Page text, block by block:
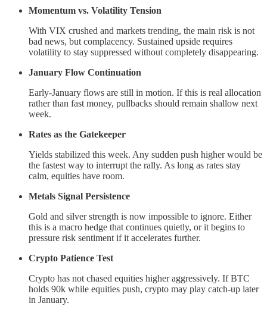
Momentum vs. Volatility Tension
With VIX crushed and markets trending, the main risk is not
bad news, but complacency. Sustained upside requires
volatility to stay suppressed without completely disappearing.
January Flow Continuation
Early-January flows are still in motion. If this is real allocation
rather than fast money, pullbacks should remain shallow next
week.
Rates as the Gatekeeper
Yields stabilized this week. Any sudden push higher would be
the fastest way to interrupt the rally. As long as rates stay
calm, equities have room.
Metals Signal Persistence
Gold and silver strength is now impossible to ignore. Either
this is a macro hedge that continues quietly, or it begins to
pressure risk sentiment if it accelerates further.
Crypto Patience Test
Crypto has not chased equities higher aggressively. If BTC
holds 90k while equities push, crypto may play catch-up later
in January.